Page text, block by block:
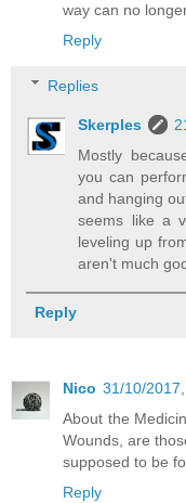
way can no
Reply
Replies
Skerples
Mostly
you can
and hanging
seems like a
leveling up
aren't much
Reply
Nico 31/10/
About the
Wounds, are
supposed to be
Reply